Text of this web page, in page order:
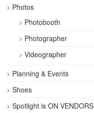
Photos
Photobooth
Photographer
Videographer
Planning & Events
Shoes
Spotlight is ON VENDORS